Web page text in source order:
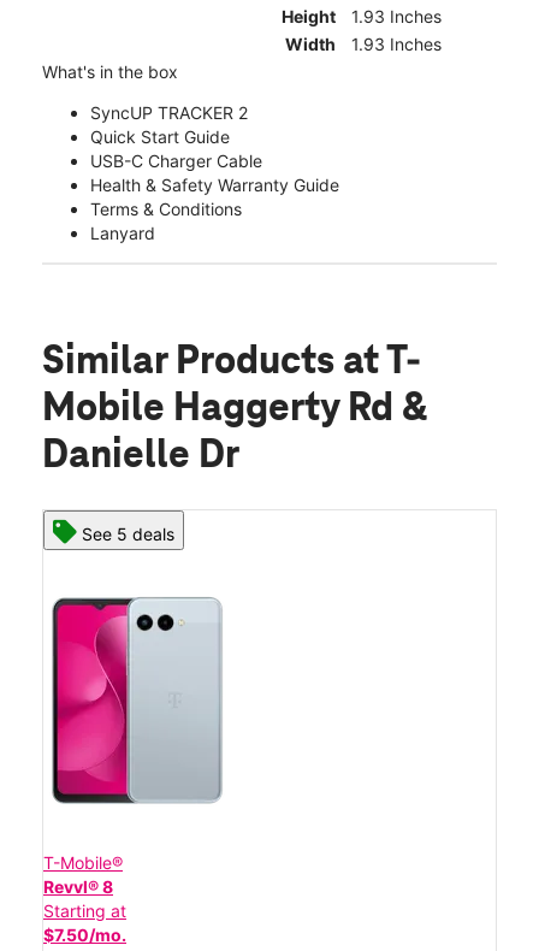
Height
1.93 Inches
Width
1.93 Inches
What's in the box
SyncUP TRACKER 2
Quick Start Guide
USB-C Charger Cable
Health & Safety Warranty Guide
Terms & Conditions
Lanyard
Similar Products at T-
Mobile Haggerty Rd &
Danielle Dr
See 5 deals
T-Mobile®
Revvl® 8
Starting at
$7.50/mo.